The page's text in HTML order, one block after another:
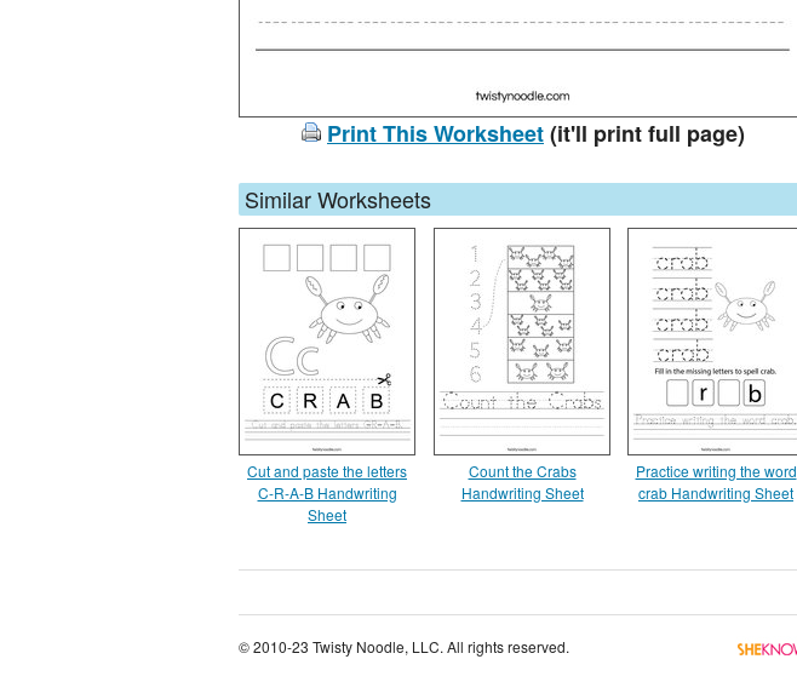
Print This Worksheet(it'll print full page)
Similar Worksheets
Cut and paste the letters
C-R-A-B Handwriting
Sheet
Count the Crabs
Handwriting Sheet
Practice writing the word
crab Handwriting Sheet
© 2010-23 Twisty Noodle, LLC. All rights reserved.